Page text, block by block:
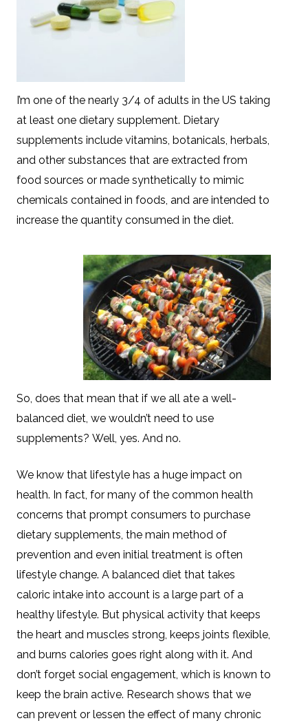
I’m one of the nearly 3/4 of adults in the US taking
at least one dietary supplement. Dietary
supplements include vitamins, botanicals, herbals,
and other substances that are extracted from
food sources or made synthetically to mimic
chemicals contained in foods, and are intended to
increase the quantity consumed in the diet.
So, does that mean that if we all ate a well-
balanced diet, we wouldn’t need to use
supplements? Well, yes. And no.
We know that lifestyle has a huge impact on
health. In fact, for many of the common health
concerns that prompt consumers to purchase
dietary supplements, the main method of
prevention and even initial treatment is often
lifestyle change. A balanced diet that takes
caloric intake into account is a large part of a
healthy lifestyle. But physical activity that keeps
the heart and muscles strong, keeps joints flexible,
and burns calories goes right along with it. And
don’t forget social engagement, which is known to
keep the brain active. Research shows that we
can prevent or lessen the effect of many chronic